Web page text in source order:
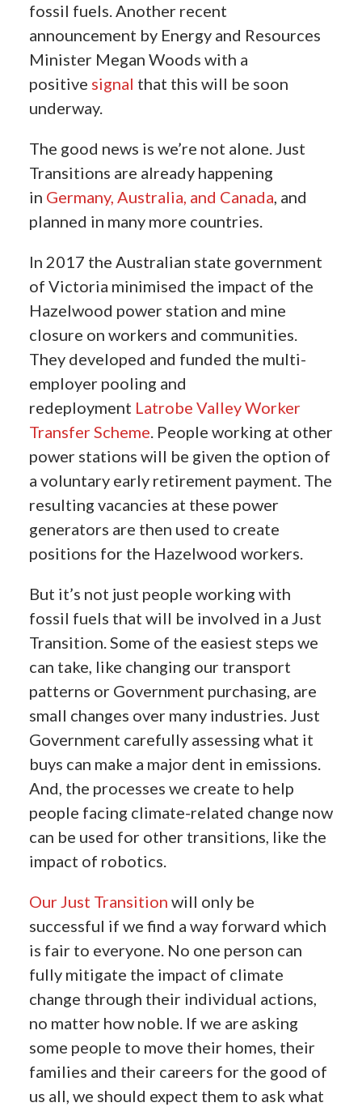
fossil fuels. Another recent
announcement by Energy and Resources
Minister Megan Woods with a
positive signal that this will be soon
underway.
The good news is we’re not alone. Just
Transitions are already happening
in Germany, Australia, and Canada, and
planned in many more countries.
In 2017 the Australian state government
of Victoria minimised the impact of the
Hazelwood power station and mine
closure on workers and communities.
They developed and funded the multi-
employer pooling and
redeployment Latrobe Valley Worker
Transfer Scheme. People working at other
power stations will be given the option of
a voluntary early retirement payment. The
resulting vacancies at these power
generators are then used to create
positions for the Hazelwood workers.
But it’s not just people working with
fossil fuels that will be involved in a Just
Transition. Some of the easiest steps we
can take, like changing our transport
patterns or Government purchasing, are
small changes over many industries. Just
Government carefully assessing what it
buys can make a major dent in emissions.
And, the processes we create to help
people facing climate-related change now
can be used for other transitions, like the
impact of robotics.
Our Just Transition will only be
successful if we find a way forward which
is fair to everyone. No one person can
fully mitigate the impact of climate
change through their individual actions,
no matter how noble. If we are asking
some people to move their homes, their
families and their careers for the good of
us all, we should expect them to ask what